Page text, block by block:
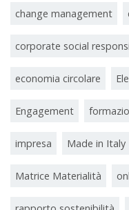
change management
corporate social
economia circolare
Engagement
impresa Made in Italy
Matrice Materialità